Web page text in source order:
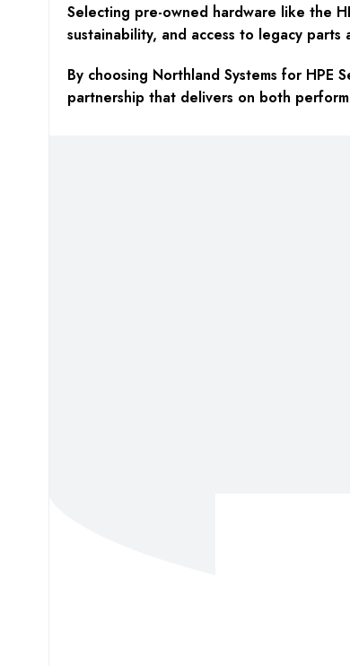
Selecting pre-owned hardware like the
sustainability, and access to legacy
By choosing Northland Systems for
partnership that delivers on both